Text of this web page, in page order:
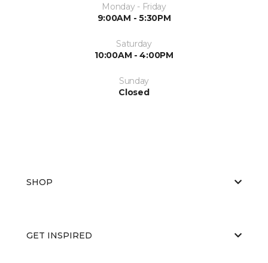
Monday - Friday
9:00AM - 5:30PM
Saturday
10:00AM - 4:00PM
Sunday
Closed
SHOP
GET INSPIRED